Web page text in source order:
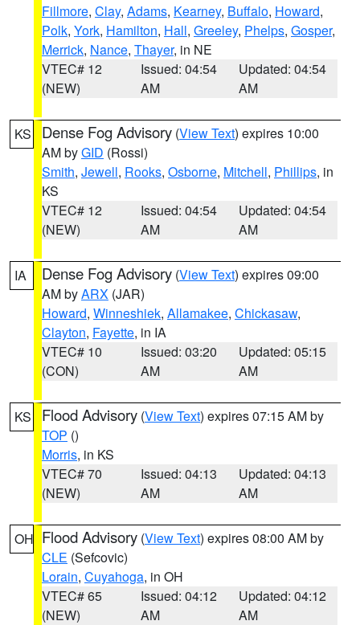
Fillmore, Clay, Adams, Kearney, Buffalo, Howard,
Polk, York, Hamilton, Hall, Greeley, Phelps, Gosper,
Merrick, Nance, Thayer, in NE
VTEC# 12
(NEW)
Issued: 04:54
AM
Updated: 04:54
AM
KS Dense Fog Advisory (View Text) expires 10:00
AM byGID (Rossi)
Smith, Jewell, Rooks, Osborne, Mitchell, Phillips, in
KS
VTEC# 12
(NEW)
Issued: 04:54
AM
Updated: 04:54
AM
IA Dense Fog Advisory (View Text) expires 09:00
AM byARX (JAR)
Howard, Winneshiek, Allamakee, Chickasaw,
Clayton, Fayette, in IA
VTEC# 10
(CON)
Issued: 03:20
AM
Updated: 05:15
AM
KS Flood Advisory (View Text) expires 07:15 AM by
TOP ()
Morris, in KS
VTEC# 70
(NEW)
Issued: 04:13
AM
Updated: 04:13
AM
OH Flood Advisory (View Text) expires 08:00 AM by
CLE (Sefcovic)
Lorain, Cuyahoga, in OH
VTEC# 65
(NEW)
Issued: 04:12
AM
Updated: 04:12
AM